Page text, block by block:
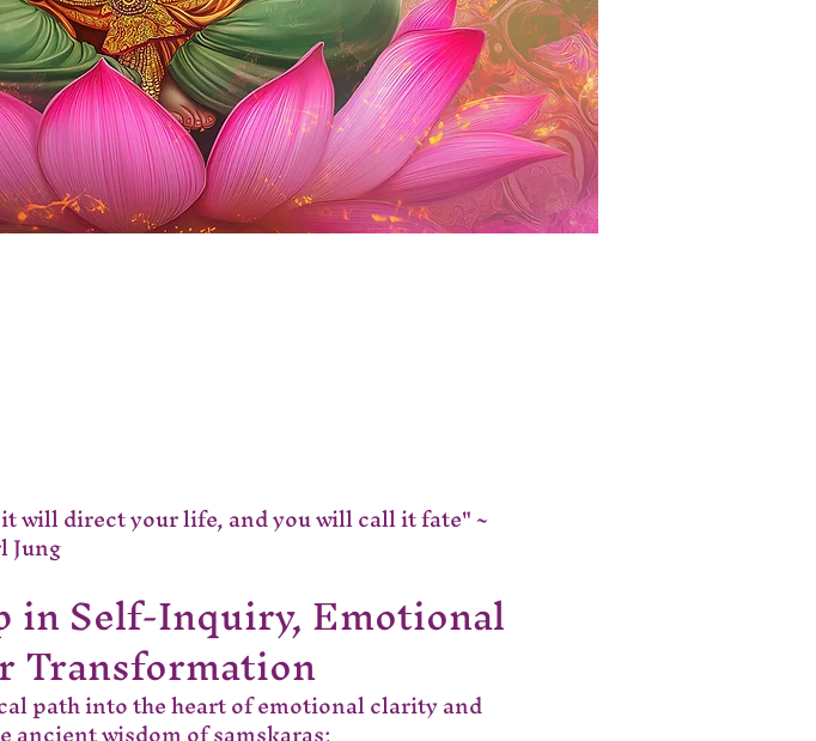
will direct your life, and you will call it fate" ~
Jung
in Self-Inquiry, Emotional
path into the heart of emotional clarity and